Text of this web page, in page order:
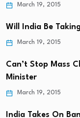
March 19, 2015
Will India Be
March 19, 2015
Can’t Stop Mass
Minister
March 19, 2015
India Takes On